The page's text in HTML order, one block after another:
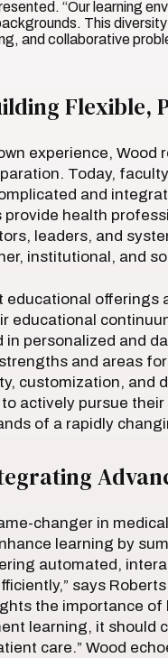
“Our learning
This
and collaborative
Flexible,
experience, Wood
Today,
and
health
leaders, and
institutional, and
educational offerings
educational
in personalized and
and areas
customization, and
actively pursue
of a rapidly
changer in
learning by
automated,
says
the importance
learning, it
care.” Wood